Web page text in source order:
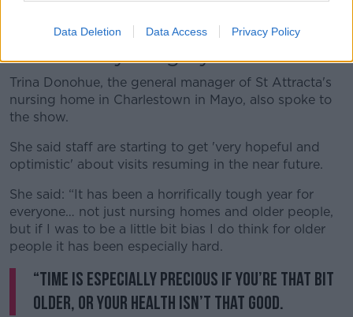
Data Deletion Data Access Privacy Policy
“I haven’t held my mum’s hand in over a year.”
'Horrifically tough year'
Trina Donohue, the general manager of St Attracta's
nursing home in Charlestown in Mayo, also spoke to
the show.
She said staff are starting to get 'very hopeful and
optimistic' about visits resuming in the near future.
She said: “It has been a horrifically tough year for
everyone… not just nursing homes and older people,
but if I was to be a little bit bias I do think for older
people it has been especially hard.
“Time is especially precious if you’re that bit
older, or your health isn’t that good.